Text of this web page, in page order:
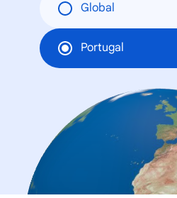
Global
Portugal